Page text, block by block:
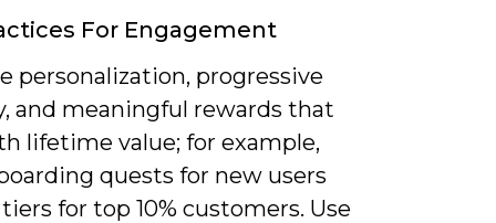
For Engagement
personalization, progressive
and meaningful rewards that
lifetime value; for example,
quests for new users
for top 10% customers. Use